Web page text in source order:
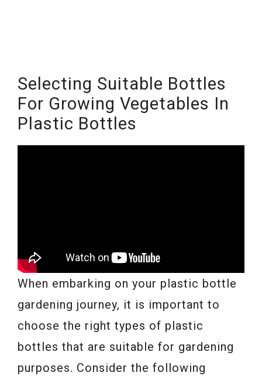
Selecting Suitable Bottles
For Growing Vegetables In
Plastic Bottles
When embarking on your plastic bottle
gardening journey, it is important to
choose the right types of plastic
bottles that are suitable for gardening
purposes. Consider the following